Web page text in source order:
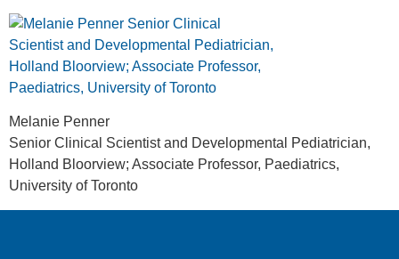
Melanie Penner
Senior Clinical Scientist and Developmental Pediatrician,
Holland Bloorview; Associate Professor, Paediatrics,
University of Toronto